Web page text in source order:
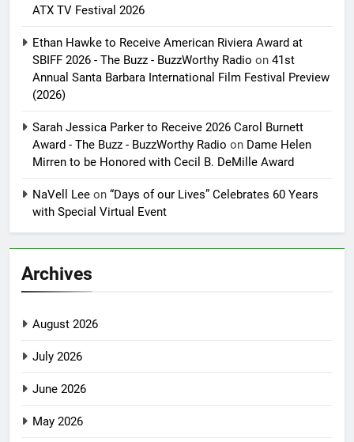
ATX TV Festival 2026
Ethan Hawke to Receive American Riviera Award at
SBIFF 2026 - The Buzz - BuzzWorthy Radio on 41st
Annual Santa Barbara International Film Festival Preview
(2026)
Sarah Jessica Parker to Receive 2026 Carol Burnett
Award - The Buzz - BuzzWorthy Radio on Dame Helen
Mirren to be Honored with Cecil B. DeMille Award
NaVell Lee on “Days of our Lives” Celebrates 60 Years
with Special Virtual Event
Archives
August 2026
July 2026
June 2026
May 2026